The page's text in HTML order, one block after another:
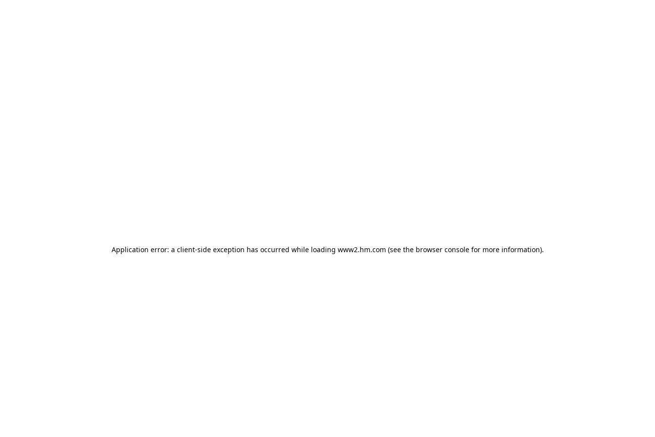
Application error: a client-side exception has occurred while loading www2.hm.com (see the browser console for more information).